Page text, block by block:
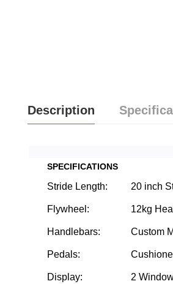
Description
SPECIFICATIONS
Stride Length: 20 inch
Flywheel: 12kg
Handlebars: Custom
Pedals:
Display: 2